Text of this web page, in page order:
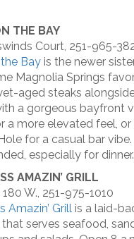
THE BAY
Court, 251-965-
the Bay is the newer
Magnolia Springs
aged steaks
a gorgeous bayfront
a more elevated feel,
for a casual bar
especially for dinner.
AMAZIN’ GRILL
W., 251-975-1010
Amazin’ Grill is a laid-
serves seafood,